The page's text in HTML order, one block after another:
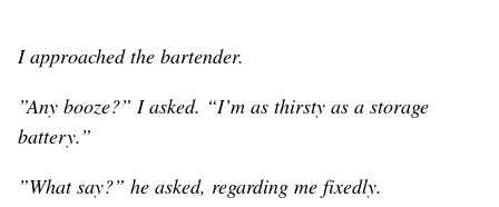
I approached the bartender.
”Any booze?” I asked. “I’m as thirsty as a storage
battery.”
”What say?” he asked, regarding me fixedly.